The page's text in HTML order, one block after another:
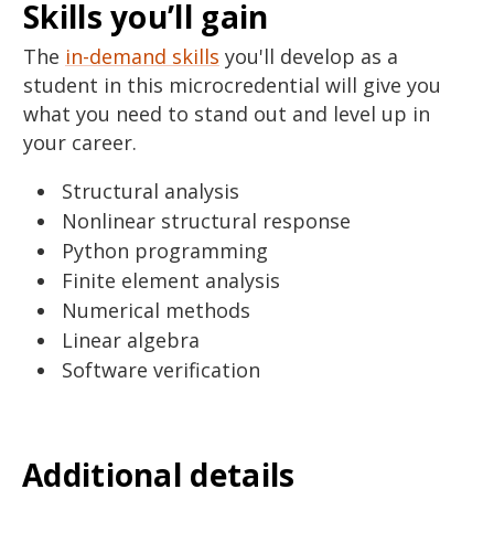
Skills you’ll gain
The in-demand skills you'll develop as a
student in this microcredential will give you
what you need to stand out and level up in
your career.
Structural analysis
Nonlinear structural response
Python programming
Finite element analysis
Numerical methods
Linear algebra
Software verification
Additional details